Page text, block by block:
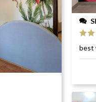
of 5
best